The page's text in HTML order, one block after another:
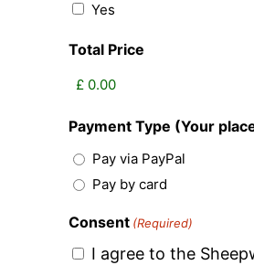
Yes
Total Price
Payment Type (Your
Pay via PayPal
Pay by card
Consent (Required)
I agree to the